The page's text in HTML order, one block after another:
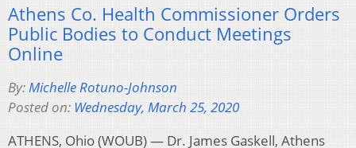
Athens Co. Health Commissioner Orders
Public Bodies to Conduct Meetings
Online
By: Michelle Rotuno-Johnson
Posted on: Wednesday, March 25, 2020
ATHENS, Ohio (WOUB) — Dr. James Gaskell, Athens